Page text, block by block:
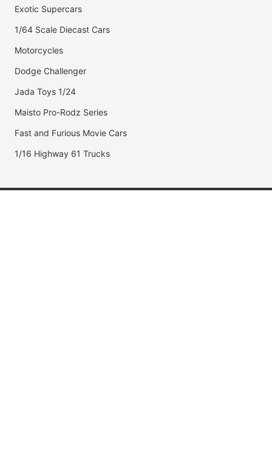
Exotic Supercars
1/64 Scale Diecast Cars
Motorcycles
Dodge Challenger
Jada Toys 1/24
Maisto Pro-Rodz Series
Fast and Furious Movie Cars
1/16 Highway 61 Trucks